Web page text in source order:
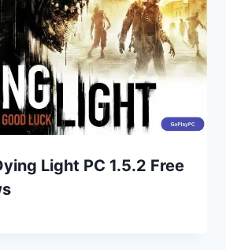
Light PC 1.5.2 Free